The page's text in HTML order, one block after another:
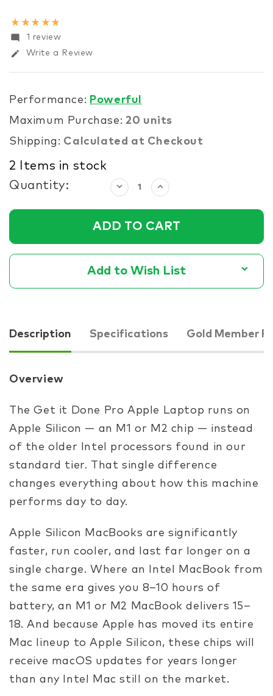
star_ratestar_ratestar_ratestar_ratestar_rate
mode_comment
1 review
edit Write a Review
Performance: Powerful
Maximum Purchase: 20 units
Shipping: Calculated at Checkout
2 Items in stock
Quantity:
Decrease
Quantity:
Increase
Quantity:
Add to Wish List
Description Specifications Gold Member
Overview
The Get it Done Pro Apple Laptop runs on
Apple Silicon — an M1 or M2 chip — instead
of the older Intel processors found in our
standard tier. That single difference
changes everything about how this machine
performs day to day.
Apple Silicon MacBooks are significantly
faster, run cooler, and last far longer on a
single charge. Where an Intel MacBook from
the same era gives you 8–10 hours of
battery, an M1 or M2 MacBook delivers 15–
18. And because Apple has moved its entire
Mac lineup to Apple Silicon, these chips will
receive macOS updates for years longer
than any Intel Mac still on the market.